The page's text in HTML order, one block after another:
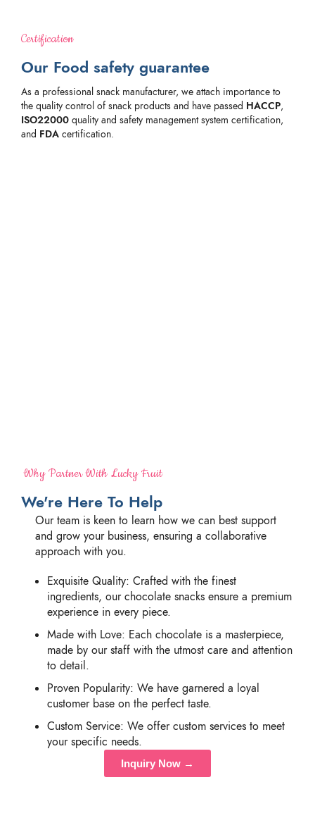
Certification
Our Food safety guarantee
As a professional snack manufacturer, we attach importance to
the quality control of snack products and have passed HACCP,
ISO22000 quality and safety management system certification,
and FDA certification.
Why Partner With Lucky Fruit
We're Here To Help
Our team is keen to learn how we can best support
and grow your business, ensuring a collaborative
approach with you.
Exquisite Quality: Crafted with the finest
ingredients, our chocolate snacks ensure a premium
experience in every piece.
Made with Love: Each chocolate is a masterpiece,
made by our staff with the utmost care and attention
to detail.
Proven Popularity: We have garnered a loyal
customer base on the perfect taste.
Custom Service: We offer custom services to meet
your specific needs.
Inquiry Now →